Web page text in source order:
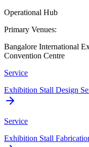
Operational Hub
Primary Venues:
Bangalore International
Convention Centre
Service
Exhibition Stall Design
Service
Exhibition Stall